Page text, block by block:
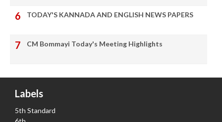
TODAY'S KANNADA AND ENGLISH NEWS PAPERS
CM Bommayi Today's Meeting Highlights
Labels
5th Standard